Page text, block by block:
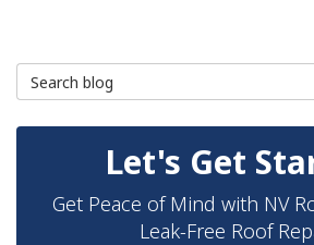
Search Blog
Let's Get
Get Peace of Mind with NV
Leak-Free Roof